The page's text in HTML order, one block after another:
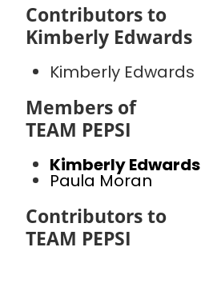
Contributors to
Kimberly Edwards
Kimberly Edwards
Members of
TEAM PEPSI
Kimberly Edwards
Paula Moran
Contributors to
TEAM PEPSI